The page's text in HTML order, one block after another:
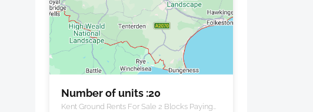
Number of units :20
Kent Ground Rents For Sale 2 Blocks Paying